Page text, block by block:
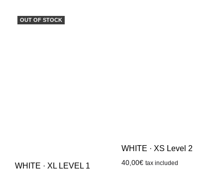
OUT OF STOCK
WHITE · XL LEVEL 1
WHITE · XS Level 2
40,00€ tax included